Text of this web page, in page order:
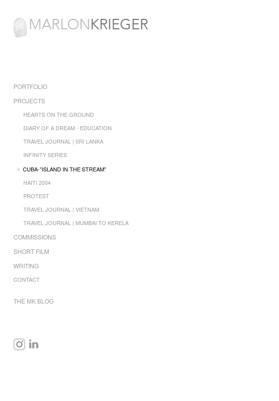
PORTFOLIO
PROJECTS
HEARTS ON THE GROUND
DIARY OF A DREAM - EDUCATION
TRAVEL JOURNAL | SRI LANKA
INFINITY SERIES
CUBA-"ISLAND IN THE STREAM"
HAITI 2004
PROTEST
TRAVEL JOURNAL | VIETNAM
TRAVEL JOURNAL | MUMBAI TO KERELA
COMMISSIONS
SHORT FILM
WRITING
CONTACT
THE MK BLOG